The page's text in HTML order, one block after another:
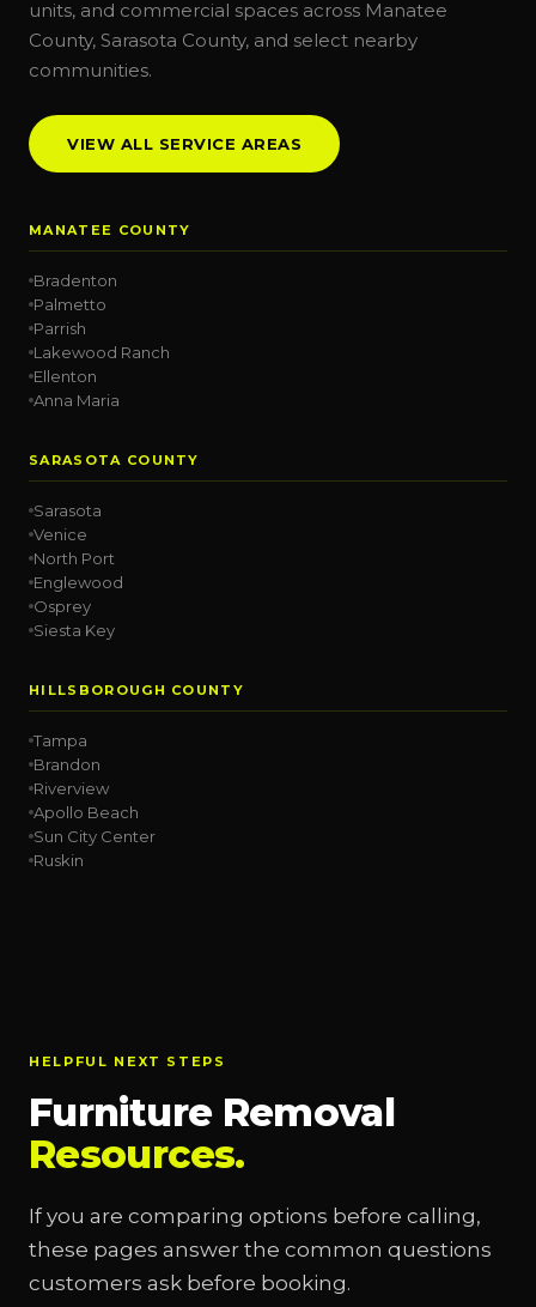
units, and commercial spaces across Manatee
County, Sarasota County, and select nearby
communities.
VIEW ALL SERVICE AREAS
MANATEE COUNTY
Bradenton
Palmetto
Parrish
Lakewood Ranch
Ellenton
Anna Maria
SARASOTA COUNTY
Sarasota
Venice
North Port
Englewood
Osprey
Siesta Key
HILLSBOROUGH COUNTY
Tampa
Brandon
Riverview
Apollo Beach
Sun City Center
Ruskin
HELPFUL NEXT STEPS
Furniture Removal
Resources.
If you are comparing options before calling,
these pages answer the common questions
customers ask before booking.